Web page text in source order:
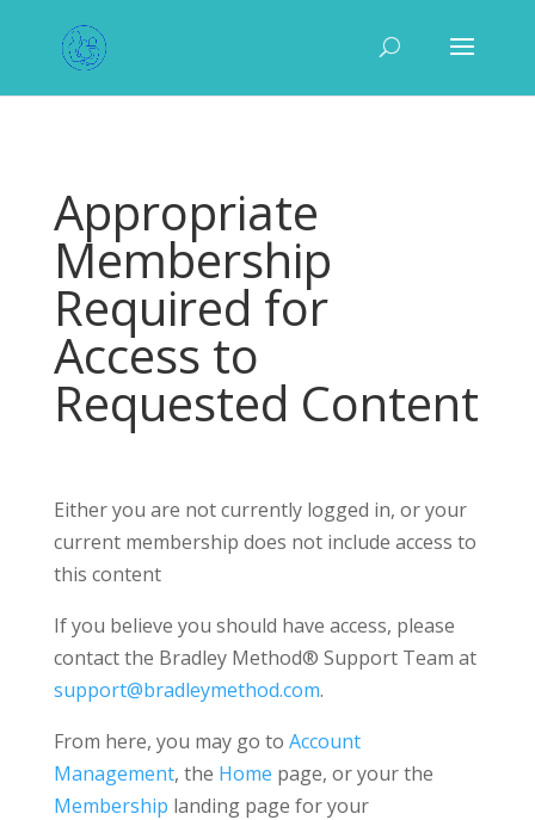
Appropriate
Membership
Required for
Access to
Requested Content
Either you are not currently logged in, or your
current membership does not include access to
this content
If you believe you should have access, please
contact the Bradley Method® Support Team at
support@bradleymethod.com.
From here, you may go to Account
Management, the Home page, or your the
Membership landing page for your